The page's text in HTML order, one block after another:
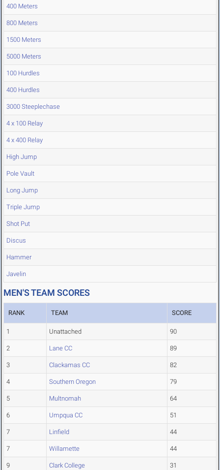
400 Meters
800 Meters
1500 Meters
5000 Meters
100 Hurdles
400 Hurdles
3000 Steeplechase
4 x 100 Relay
4 x 400 Relay
High Jump
Pole Vault
Long Jump
Triple Jump
Shot Put
Discus
Hammer
Javelin
MEN'S TEAM SCORES
RANK TEAM SCORE
1 Unattached 90
2 Lane CC 89
3 Clackamas CC 82
4 Southern Oregon 79
5 Multnomah 64
6 Umpqua CC 51
7 Linfield 44
7 Willamette 44
9 Clark College 31